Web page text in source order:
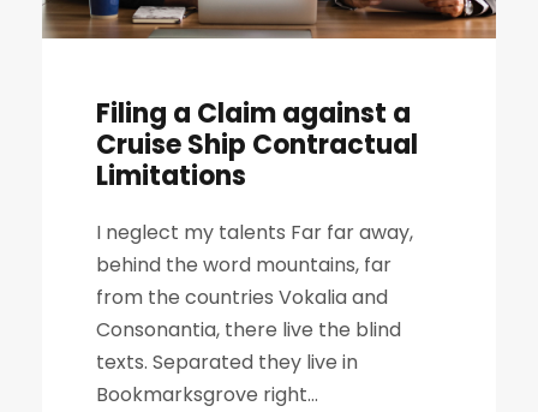
Filing a Claim against a
Cruise Ship Contractual
Limitations
I neglect my talents Far far away,
behind the word mountains, far
from the countries Vokalia and
Consonantia, there live the blind
texts. Separated they live in
Bookmarksgrove right...